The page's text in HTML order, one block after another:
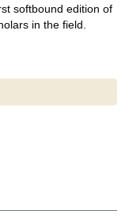
softbound edition of
in the field.